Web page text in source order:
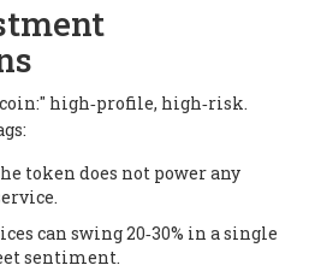
high‑profile, high‑risk.
token does not power any
can swing 20‑30% in a single
sentiment.